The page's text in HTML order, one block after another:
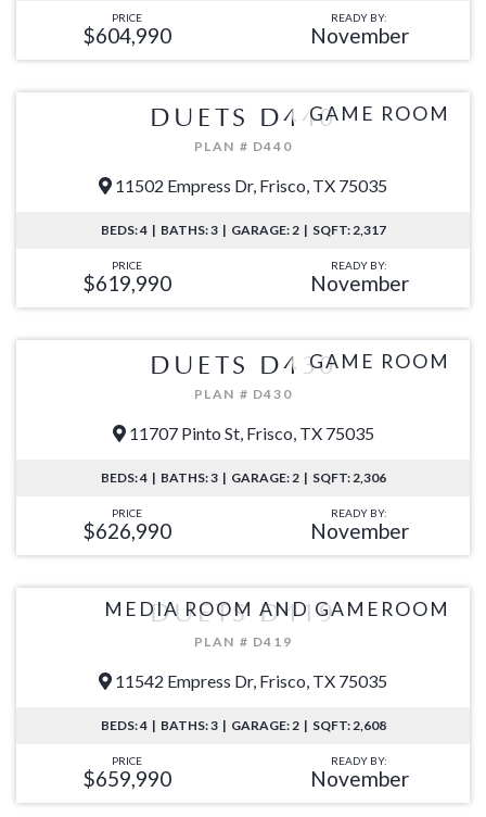
PRICE
$604,990
READY BY:
November
GAME ROOM
DUETS D440
PLAN # D440
11502 Empress Dr, Frisco, TX 75035
BEDS: 4 | BATHS: 3 | GARAGE: 2 | SQFT: 2,317
PRICE
$619,990
READY BY:
November
GAME ROOM
DUETS D430
PLAN # D430
11707 Pinto St, Frisco, TX 75035
BEDS: 4 | BATHS: 3 | GARAGE: 2 | SQFT: 2,306
PRICE
$626,990
READY BY:
November
MEDIA ROOM AND GAMEROOM
DUETS D419
PLAN # D419
11542 Empress Dr, Frisco, TX 75035
BEDS: 4 | BATHS: 3 | GARAGE: 2 | SQFT: 2,608
PRICE
$659,990
READY BY:
November